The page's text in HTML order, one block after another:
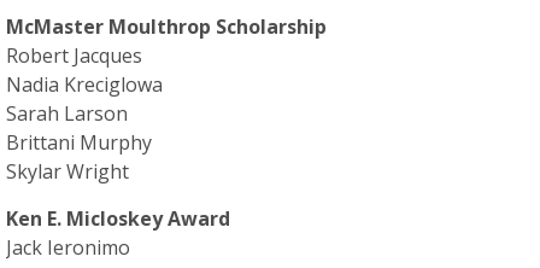
McMaster Moulthrop Scholarship
Robert Jacques
Nadia Kreciglowa
Sarah Larson
Brittani Murphy
Skylar Wright
Ken E. Micloskey Award
Jack Ieronimo